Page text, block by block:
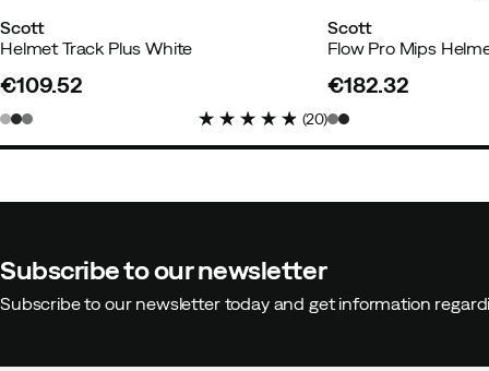
Scott
Helmet Track Plus White
price
€109.52
(20)
Scott
Flow Pro Mips
price
€182.32
Subscribe to our newsletter
Subscribe to our newsletter today and get information